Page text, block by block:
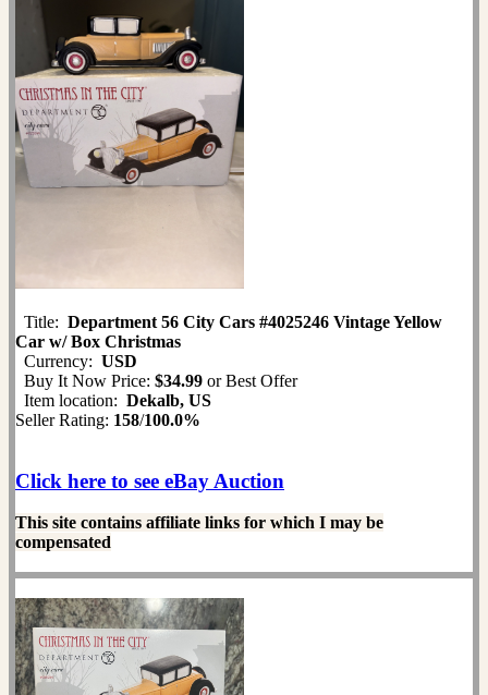
Title: Department 56 City Cars #4025246 Vintage Yellow
Car w/ Box Christmas
Currency: USD
Buy It Now Price: $34.99 or Best Offer
Item location: Dekalb, US
Seller Rating: 158/100.0%
Click here to see eBay Auction
This site contains affiliate links for which I may be
compensated